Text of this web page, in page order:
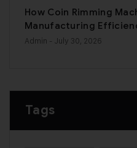
How Coin Rimming
Manufacturing
Admin - July 30, 2026
Tags